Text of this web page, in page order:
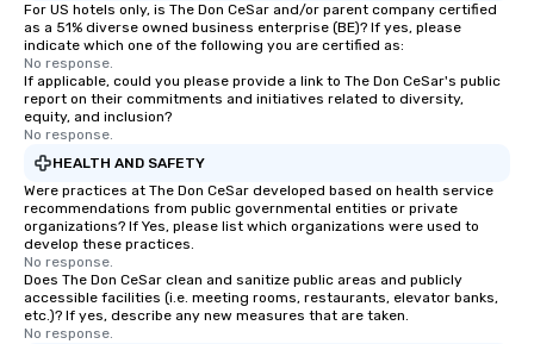
For US hotels only, is The Don CeSar and/or parent company certified
as a 51% diverse owned business enterprise (BE)? If yes, please
indicate which one of the following you are certified as:
No response.
If applicable, could you please provide a link to The Don CeSar's public
report on their commitments and initiatives related to diversity,
equity, and inclusion?
No response.
HEALTH AND SAFETY
Were practices at The Don CeSar developed based on health service
recommendations from public governmental entities or private
organizations? If Yes, please list which organizations were used to
develop these practices.
No response.
Does The Don CeSar clean and sanitize public areas and publicly
accessible facilities (i.e. meeting rooms, restaurants, elevator banks,
etc.)? If yes, describe any new measures that are taken.
No response.